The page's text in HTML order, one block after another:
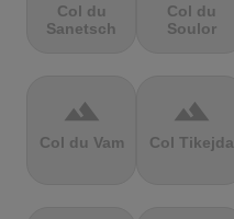
Col du
Sanetsch
Col du
Soulor
terrain
Col du Vam
terrain
Col Tikejda